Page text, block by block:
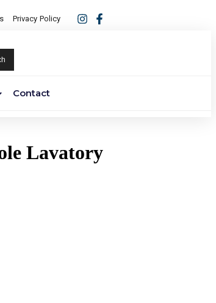
Privacy Policy
Contact
Lavatory